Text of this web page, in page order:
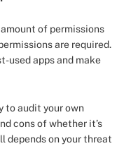
of permissions
are required.
used apps and make
to audit your own
cons of whether it’s
depends on your threat